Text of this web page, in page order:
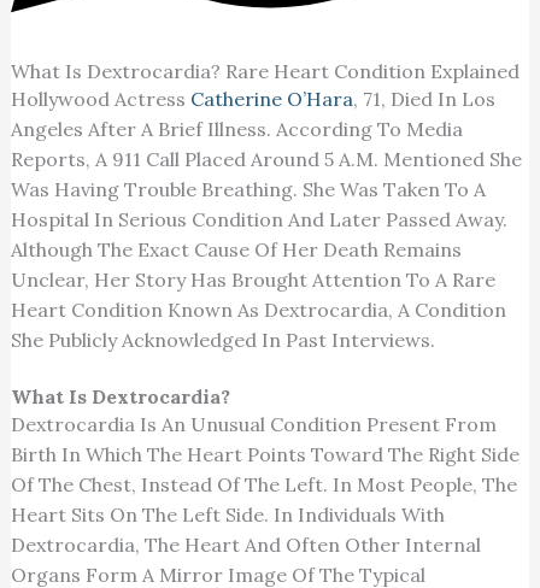
What Is Dextrocardia? Rare Heart Condition Explained
Hollywood Actress Catherine O’Hara, 71, Died In Los
Angeles After A Brief Illness. According To Media
Reports, A 911 Call Placed Around 5 A.m. Mentioned She
Was Having Trouble Breathing. She Was Taken To A
Hospital In Serious Condition And Later Passed Away.
Although The Exact Cause Of Her Death Remains
Unclear, Her Story Has Brought Attention To A Rare
Heart Condition Known As Dextrocardia, A Condition
She Publicly Acknowledged In Past Interviews.
What Is Dextrocardia?
Dextrocardia Is An Unusual Condition Present From
Birth In Which The Heart Points Toward The Right Side
Of The Chest, Instead Of The Left. In Most People, The
Heart Sits On The Left Side. In Individuals With
Dextrocardia, The Heart And Often Other Internal
Organs Form A Mirror Image Of The Typical